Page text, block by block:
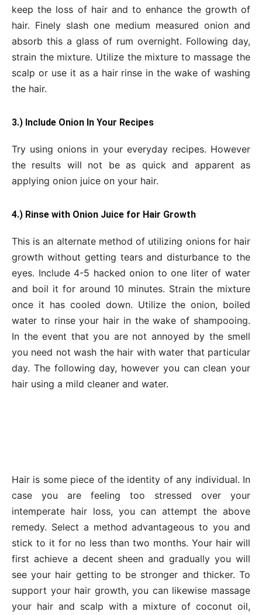
keep the loss of hair and to enhance the growth of
hair. Finely slash one medium measured onion and
absorb this a glass of rum overnight. Following day,
strain the mixture. Utilize the mixture to massage the
scalp or use it as a hair rinse in the wake of washing
the hair.
3.) Include Onion In Your Recipes
Try using onions in your everyday recipes. However
the results will not be as quick and apparent as
applying onion juice on your hair.
4.) Rinse with Onion Juice for Hair Growth
This is an alternate method of utilizing onions for hair
growth without getting tears and disturbance to the
eyes. Include 4-5 hacked onion to one liter of water
and boil it for around 10 minutes. Strain the mixture
once it has cooled down. Utilize the onion, boiled
water to rinse your hair in the wake of shampooing.
In the event that you are not annoyed by the smell
you need not wash the hair with water that particular
day. The following day, however you can clean your
hair using a mild cleaner and water.
Hair is some piece of the identity of any individual. In
case you are feeling too stressed over your
intemperate hair loss, you can attempt the above
remedy. Select a method advantageous to you and
stick to it for no less than two months. Your hair will
first achieve a decent sheen and gradually you will
see your hair getting to be stronger and thicker. To
support your hair growth, you can likewise massage
your hair and scalp with a mixture of coconut oil,